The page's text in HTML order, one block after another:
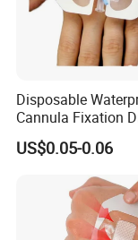
Disposable
Cannula Fixation
Transparent Film
Dressing with Border
US$0.05-0.06